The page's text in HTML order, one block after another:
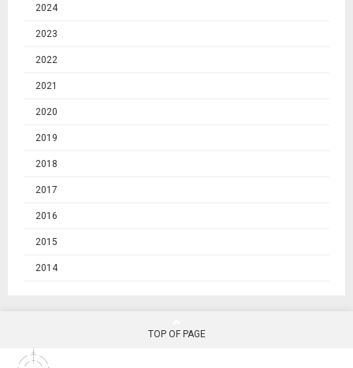
2024
2023
2022
2021
2020
2019
2018
2017
2016
2015
2014
TOP OF PAGE